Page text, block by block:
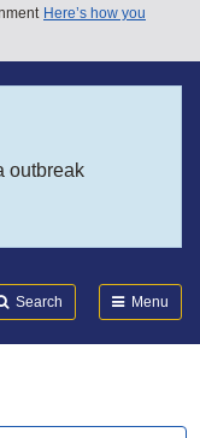
Here’s how you
outbreak
Search Menu